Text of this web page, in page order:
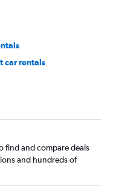
car rentals
find and compare deals
and hundreds of